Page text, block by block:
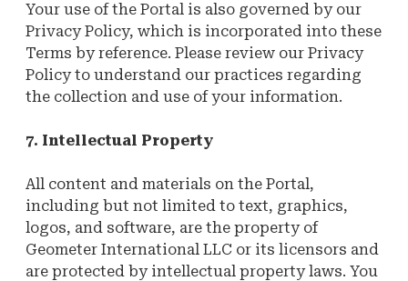
Your use of the Portal is also governed by our
Privacy Policy, which is incorporated into these
Terms by reference. Please review our Privacy
Policy to understand our practices regarding
the collection and use of your information.
7. Intellectual Property
All content and materials on the Portal,
including but not limited to text, graphics,
logos, and software, are the property of
Geometer International LLC or its licensors and
are protected by intellectual property laws. You